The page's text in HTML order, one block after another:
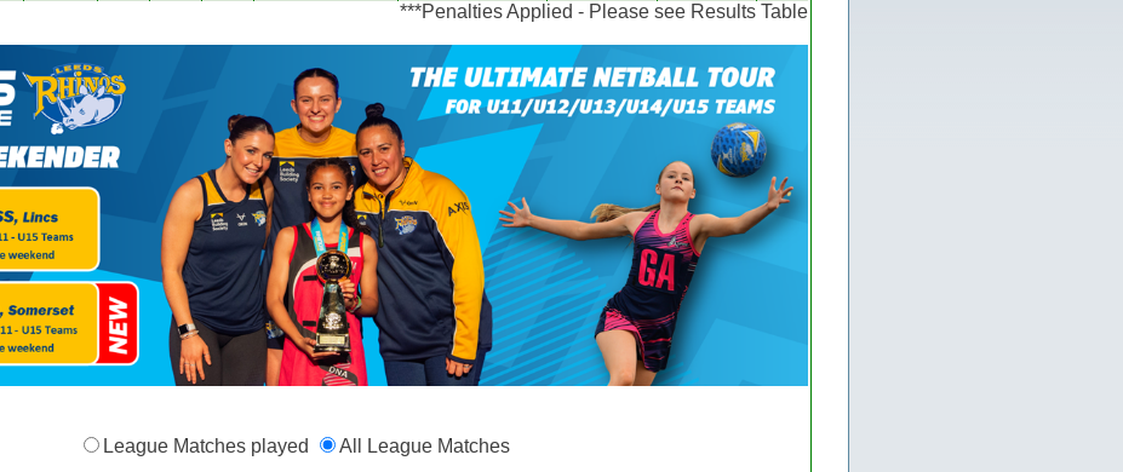
***Penalties Applied - Please see Results Table
League Matches played All League Matches